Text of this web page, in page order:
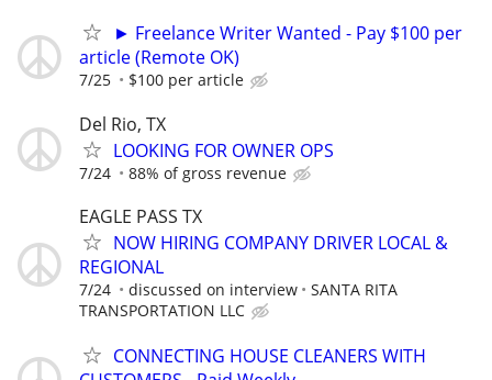
► Freelance Writer Wanted - Pay $100 per
article (Remote OK)
7/25 $100 per article
Del Rio, TX
LOOKING FOR OWNER OPS
7/24 88% of gross revenue
EAGLE PASS TX
NOW HIRING COMPANY DRIVER LOCAL &
REGIONAL
7/24 discussed on interview
SANTA RITA
TRANSPORTATION LLC
CONNECTING HOUSE CLEANERS WITH